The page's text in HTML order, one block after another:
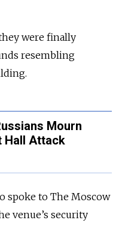
were finally
resembling
Mourn
Hall Attack
spoke to The Moscow
venue’s security